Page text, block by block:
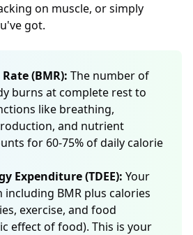
on muscle, or simply
got.
(BMR): The number of
burns at complete rest to
like breathing,
and nutrient
for 60-75% of daily calorie
Expenditure (TDEE): Your
BMR plus calories
exercise, and food
effect of food). This is your